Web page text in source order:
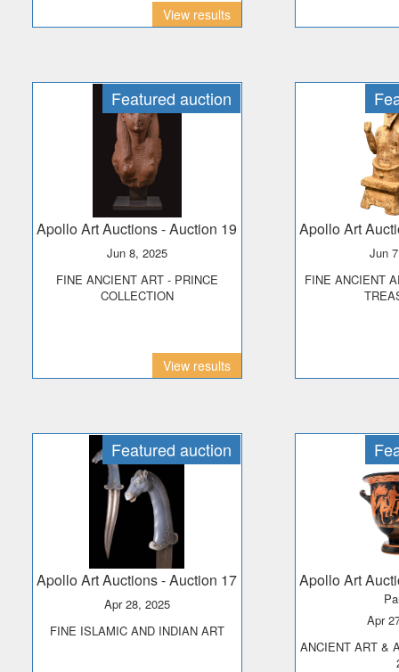
View results
Featured auction
Apollo Art Auctions- Auction 19
Jun 8, 2025
FINE ANCIENT ART - PRINCE
COLLECTION
View results
Apollo Art
Jun
FINE ANCIENT ART - PHOENICIAN
Featured auction
Apollo Art Auctions- Auction 17
Apr 28, 2025
FINE ISLAMIC AND INDIAN ART
Apollo Art
Apr
ANCIENT ART & ANTIQUITIES - DAY